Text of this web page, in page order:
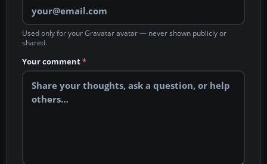
Used only for your Gravatar avatar — never shown publicly or
shared.
Your comment*